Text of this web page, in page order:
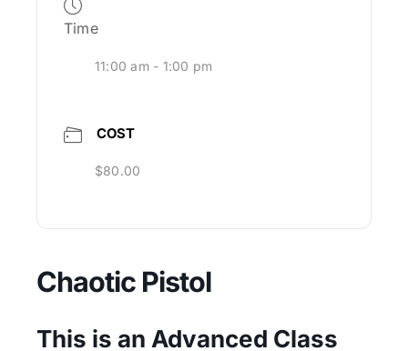
Time
11:00 am - 1:00 pm
COST
$80.00
Chaotic Pistol
This is an Advanced Class